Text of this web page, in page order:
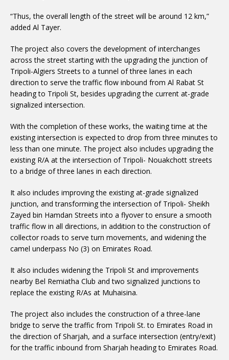
“Thus, the overall length of the street will be around 12 km,”
added Al Tayer.
The project also covers the development of interchanges
across the street starting with the upgrading the junction of
Tripoli-Algiers Streets to a tunnel of three lanes in each
direction to serve the traffic flow inbound from Al Rabat St
heading to Tripoli St, besides upgrading the current at-grade
signalized intersection.
With the completion of these works, the waiting time at the
existing intersection is expected to drop from three minutes to
less than one minute. The project also includes upgrading the
existing R/A at the intersection of Tripoli- Nouakchott streets
to a bridge of three lanes in each direction.
It also includes improving the existing at-grade signalized
junction, and transforming the intersection of Tripoli- Sheikh
Zayed bin Hamdan Streets into a flyover to ensure a smooth
traffic flow in all directions, in addition to the construction of
collector roads to serve turn movements, and widening the
camel underpass No (3) on Emirates Road.
It also includes widening the Tripoli St and improvements
nearby Bel Remiatha Club and two signalized junctions to
replace the existing R/As at Muhaisina.
The project also includes the construction of a three-lane
bridge to serve the traffic from Tripoli St. to Emirates Road in
the direction of Sharjah, and a surface intersection (entry/exit)
for the traffic inbound from Sharjah heading to Emirates Road.